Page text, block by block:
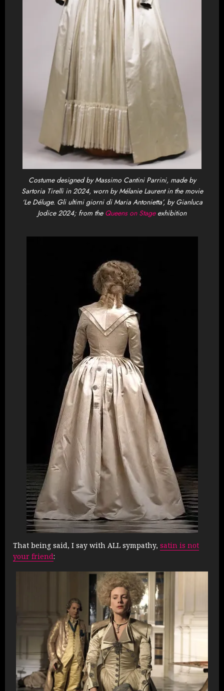
Costume designed by Massimo Cantini Parrini, made by
Sartoria Tirelli in 2024, worn by Mélanie Laurent in the movie
‘Le Déluge. Gli ultimi giorni di Maria Antonietta’, by Gianluca
Jodice 2024; from the Queens on Stageexhibition
That being said, I say with ALL sympathy, satin is not
your friend: